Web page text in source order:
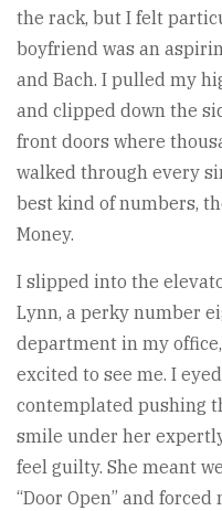
the rack, but I felt
boyfriend was an
and Bach. I pulled my
and clipped down the
front doors where
walked through every
best kind of numbers,
Money.
I slipped into the
Lynn, a perky number
department in my
excited to see me. I
contemplated pushing
smile under her
feel guilty. She meant
“Door Open” and